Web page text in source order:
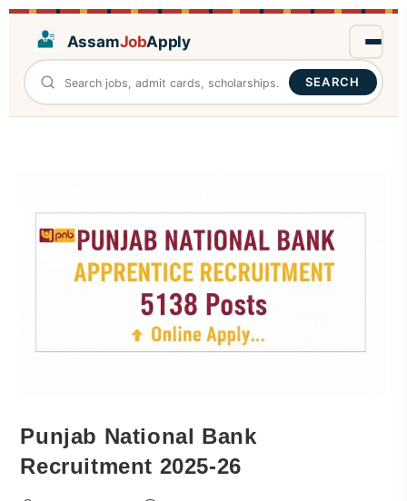
AssamJobApply
SEARCH
Punjab National Bank
Recruitment 2025-26